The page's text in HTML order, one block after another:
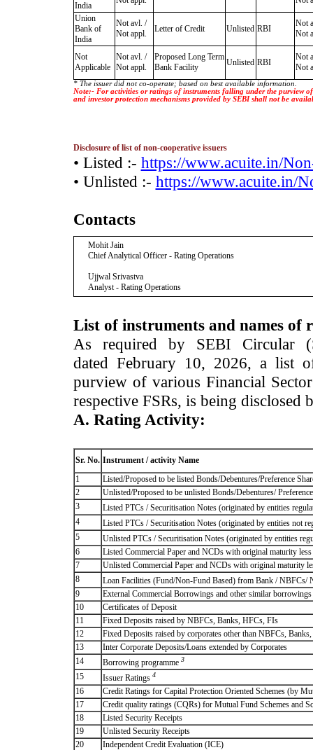
India
Union
Bank of
India
Not avl. /
Not appl.
Letter of Credit Unlisted RBI
Not
Not
Not
Applicable
Not avl. /
Not appl.
Proposed Long Term
Bank Facility
Unlisted RBI
Not
Not
* The issuer did not co-operate; based on best available information.
Note:- For activities or ratings of instruments falling under the purview
and investor protection mechanisms provided by SEBI shall not be
Disclosure of list of non-cooperative issuers
• Listed :- https://www.acuite.in/
• Unlisted :- https://www.acuite.in/
Contacts
Mohit Jain
Chief Analytical Officer - Rating Operations
Ujjwal Srivastva
Analyst - Rating Operations
List of instruments and names of
As required by SEBI Circular
dated February 10, 2026, a list
purview of various Financial
respective FSRs, is being disclosed
A. Rating Activity:
Sr. No. Instrument / activity Name
1
Listed/Proposed to be listed Bonds/Debentures/Preference
2
Unlisted/Proposed to be unlisted Bonds/Debentures/
3
Listed PTCs / Securitisation Notes (originated by entities
4
Listed PTCs / Securitisation Notes (originated by entities not
5
Unlisted PTCs / Securitisation Notes (originated by entities
6
Listed Commercial Paper and NCDs with original maturity less
7
Unlisted Commercial Paper and NCDs with original maturity
8
Loan Facilities (Fund/Non-Fund Based) from Bank / NBFCs/
9
External Commercial Borrowings and other similar borrowings
10
Certificates of Deposit
11
Fixed Deposits raised by NBFCs, Banks, HFCs, FIs
12
Fixed Deposits raised by corporates other than NBFCs,
13
Inter Corporate Deposits/Loans extended by Corporates
14
Borrowing programme 3
15 Issuer Ratings 4
16
Credit Ratings for Capital Protection Oriented Schemes (by
17
Credit quality ratings (CQRs) for Mutual Fund Schemes and
18
Listed Security Receipts
19
Unlisted Security Receipts
20
Independent Credit Evaluation (ICE)